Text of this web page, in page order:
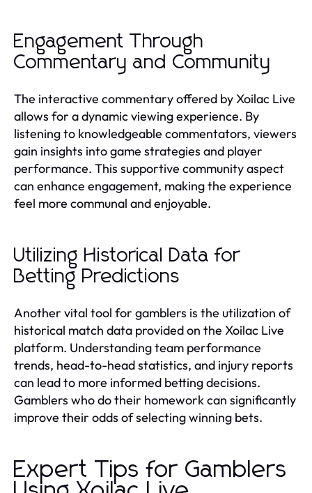
Engagement Through
Commentary and Community
The interactive commentary offered by Xoilac Live
allows for a dynamic viewing experience. By
listening to knowledgeable commentators, viewers
gain insights into game strategies and player
performance. This supportive community aspect
can enhance engagement, making the experience
feel more communal and enjoyable.
Utilizing Historical Data for
Betting Predictions
Another vital tool for gamblers is the utilization of
historical match data provided on the Xoilac Live
platform. Understanding team performance
trends, head-to-head statistics, and injury reports
can lead to more informed betting decisions.
Gamblers who do their homework can significantly
improve their odds of selecting winning bets.
Expert Tips for Gamblers